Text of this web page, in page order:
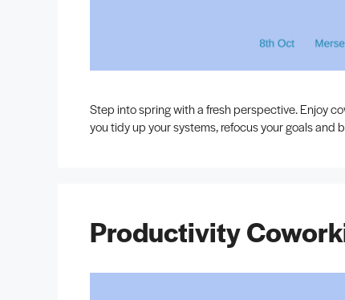
Step into spring with a fresh perspective. Enjoy
you tidy up your systems, refocus your goals and
Productivity